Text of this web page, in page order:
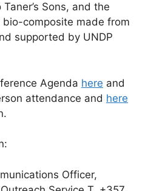
Sons, and the
composite made from
supported by UNDP
Agenda here and
attendance and here
Officer,